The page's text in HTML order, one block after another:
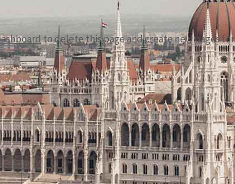
to delete this page and create new pages for